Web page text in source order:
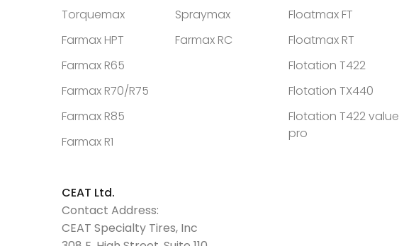
Torquemax
Farmax HPT
Farmax R65
Farmax R70/R75
Farmax R85
Farmax R1
Spraymax
Farmax RC
Floatmax FT
Floatmax RT
Flotation T422
Flotation TX440
Flotation T422 value
pro
CEAT Ltd.
Contact Address:
CEAT Specialty Tires, Inc